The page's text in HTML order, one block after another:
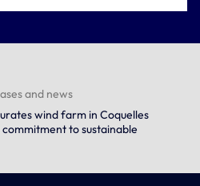
and news
wind farm in Coquelles
to sustainable